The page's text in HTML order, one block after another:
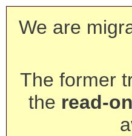
We are
The former
the read-